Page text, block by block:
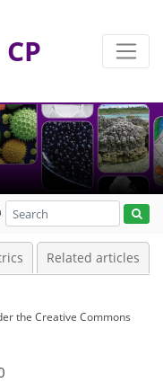
CP
Related articles
the Creative Commons